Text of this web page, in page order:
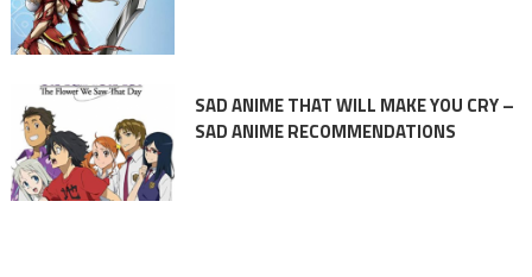
SAD ANIME THAT WILL MAKE YOU CRY –
SAD ANIME RECOMMENDATIONS